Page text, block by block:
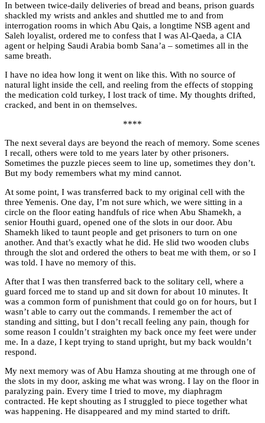
In between twice-daily deliveries of bread and beans, prison guards
shackled my wrists and ankles and shuttled me to and from
interrogation rooms in which Abu Qais, a longtime NSB agent and
Saleh loyalist, ordered me to confess that I was Al-Qaeda, a CIA
agent or helping Saudi Arabia bomb Sana’a – sometimes all in the
same breath.
I have no idea how long it went on like this. With no source of
natural light inside the cell, and reeling from the effects of stopping
the medication cold turkey, I lost track of time. My thoughts drifted,
cracked, and bent in on themselves.
****
The next several days are beyond the reach of memory. Some scenes
I recall, others were told to me years later by other prisoners.
Sometimes the puzzle pieces seem to line up, sometimes they don’t.
But my body remembers what my mind cannot.
At some point, I was transferred back to my original cell with the
three Yemenis. One day, I’m not sure which, we were sitting in a
circle on the floor eating handfuls of rice when Abu Shamekh, a
senior Houthi guard, opened one of the slots in our door. Abu
Shamekh liked to taunt people and get prisoners to turn on one
another. And that’s exactly what he did. He slid two wooden clubs
through the slot and ordered the others to beat me with them, or so I
was told. I have no memory of this.
After that I was then transferred back to the solitary cell, where a
guard forced me to stand up and sit down for about 10 minutes. It
was a common form of punishment that could go on for hours, but I
wasn’t able to carry out the commands. I remember the act of
standing and sitting, but I don’t recall feeling any pain, though for
some reason I couldn’t straighten my back once my feet were under
me. In a daze, I kept trying to stand upright, but my back wouldn’t
respond.
My next memory was of Abu Hamza shouting at me through one of
the slots in my door, asking me what was wrong. I lay on the floor in
paralyzing pain. Every time I tried to move, my diaphragm
contracted. He kept shouting as I struggled to piece together what
was happening. He disappeared and my mind started to drift.